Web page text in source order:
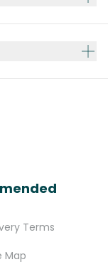
Terms
Map